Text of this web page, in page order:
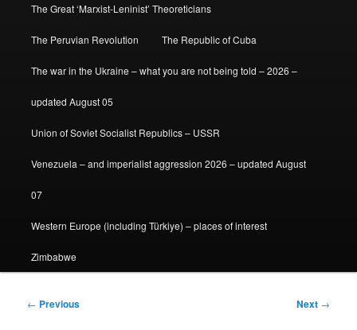
The Great ‘Marxist-Leninist’ Theoreticians
The Peruvian Revolution The Republic of Cuba
The war in the Ukraine – what you are not being told – 2026 –
updated August 05
Union of Soviet Socialist Republics – USSR
Venezuela – and imperialist aggression 2026 – updated August
07
Western Europe (including Türkiye) – places of interest
Zimbabwe
Post
← Previous Next →